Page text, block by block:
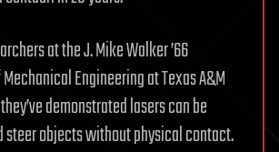
at the J. Mike Walker ’66
Engineering at Texas A&M
demonstrated lasers can be
steer objects without physical contact.